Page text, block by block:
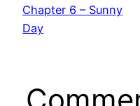
Chapter 6 – Sunny
Day